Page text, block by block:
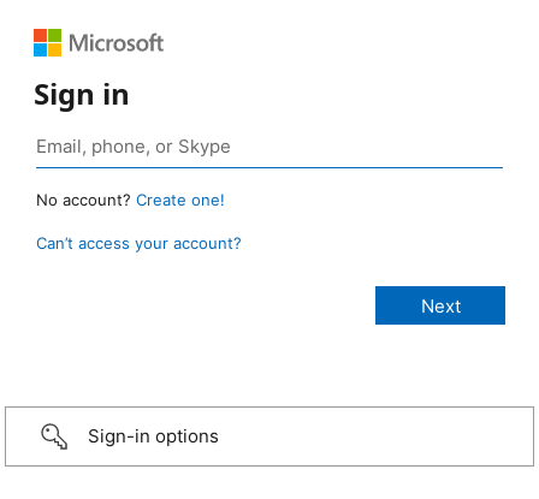
Sign in
No account? Create one!
Can’t access your account?
Sign-in options